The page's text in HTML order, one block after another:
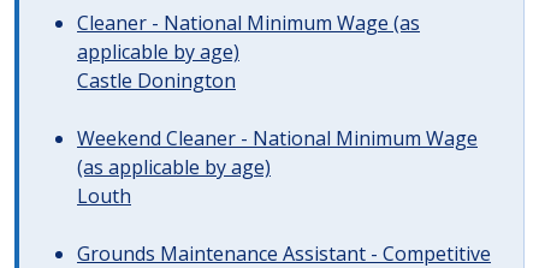
Cleaner - National Minimum Wage (as
applicable by age)
Castle Donington
Weekend Cleaner - National Minimum Wage
(as applicable by age)
Louth
Grounds Maintenance Assistant - Competitive